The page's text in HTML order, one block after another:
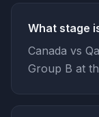
What stage
Canada vs
Group B at